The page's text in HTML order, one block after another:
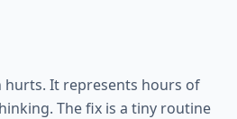
hurts. It represents hours of
The fix is a tiny routine